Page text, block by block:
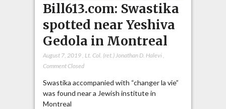
Bill613.com: Swastika
spotted near Yeshiva
Gedola in Montreal
August 7, 2019, Lt. Col. (ret.) Jonathan D. Halevi,
Comment Closed
Swastika accompanied with “changer la vie”
was found near a Jewish institute in
Montreal